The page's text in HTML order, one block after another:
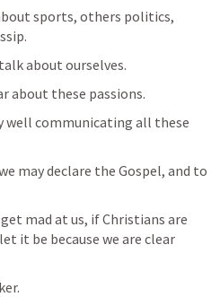
sports, others politics,
about ourselves.
about these passions.
well communicating all these
may declare the Gospel, and to
mad at us, if Christians are
it be because we are clear